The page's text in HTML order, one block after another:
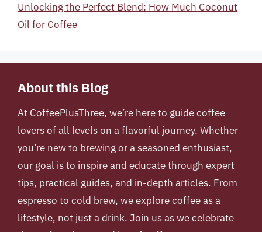
Unlocking the Perfect Blend: How Much Coconut
Oil for Coffee
About this Blog
At CoffeePlusThree, we’re here to guide coffee
lovers of all levels on a flavorful journey. Whether
you’re new to brewing or a seasoned enthusiast,
our goal is to inspire and educate through expert
tips, practical guides, and in-depth articles. From
espresso to cold brew, we explore coffee as a
lifestyle, not just a drink. Join us as we celebrate